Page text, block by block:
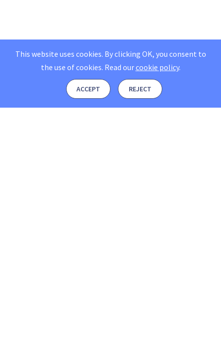
This website uses cookies. By clicking OK, you consent to
the use of cookies. Read ourcookie policy.
ACCEPT REJECT